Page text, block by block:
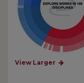
View Larger